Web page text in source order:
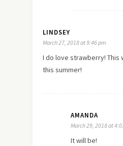
LINDSEY
March 27, 2018 at 9:46 pm
I do love strawberry! This
this summer!
AMANDA
March 29, 2018 at
It will be!